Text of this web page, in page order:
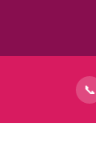
📞